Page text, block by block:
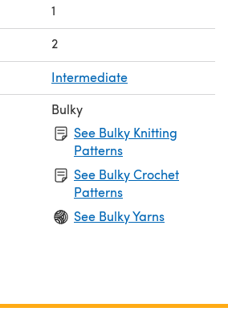
1
2
Intermediate
Bulky
See Bulky Knitting
Patterns
See Bulky Crochet
Patterns
See Bulky Yarns